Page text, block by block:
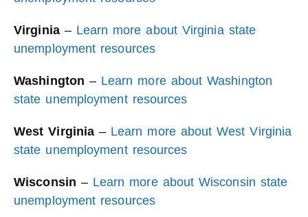
Virginia– Learn more about Virginia state
unemployment resources
Washington – Learn more about Washington
state unemployment resources
West Virginia – Learn more about West Virginia
state unemployment resources
Wisconsin – Learn more about Wisconsin state
unemployment resources